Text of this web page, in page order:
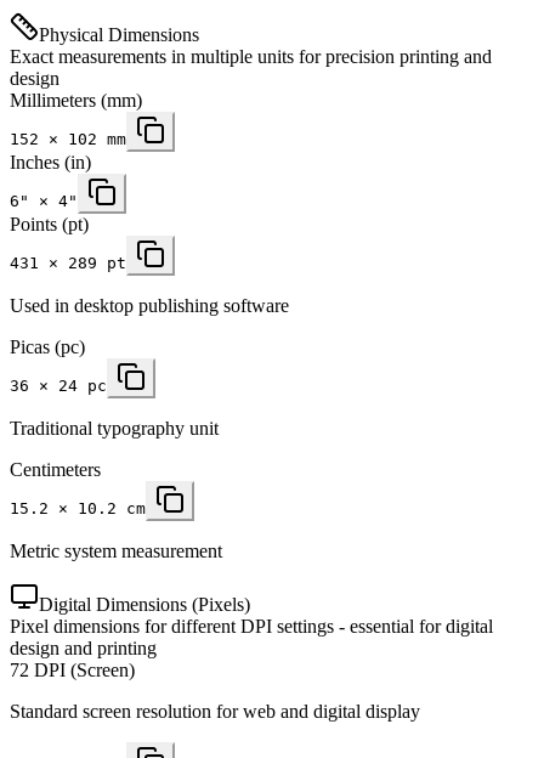
Physical Dimensions
Exact measurements in multiple units for precision printing and
design
Millimeters (mm)
152 × 102 mm
Inches (in)
6 " × 4"
Points (pt)
431 × 289 pt
Used in desktop publishing software
Picas (pc)
36 × 24 pc
Traditional typography unit
Centimeters
15.2 × 10.2 cm
Metric system measurement
Digital Dimensions (Pixels)
Pixel dimensions for different DPI settings - essential for digital
design and printing
72 DPI (Screen)
Standard screen resolution for web and digital display